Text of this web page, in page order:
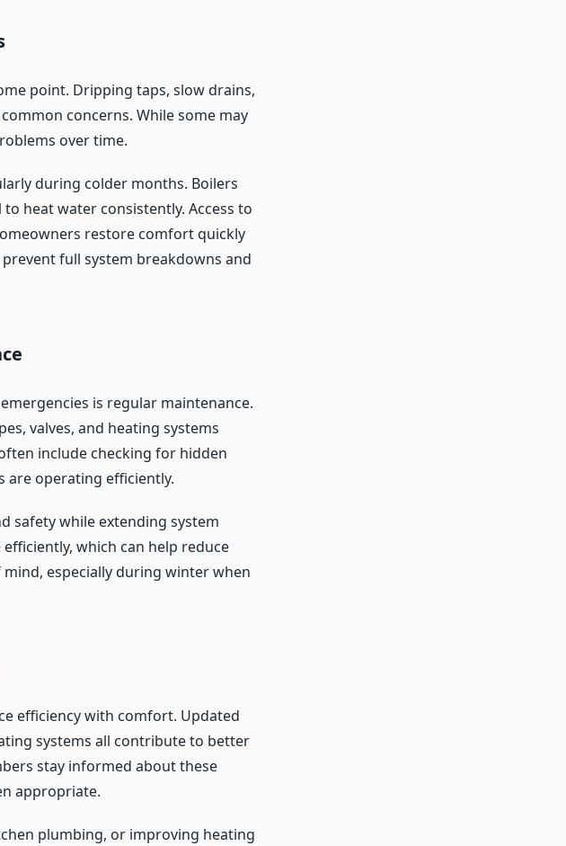
point. Dripping taps, slow drains,
concerns. While some may
over time.
during colder months. Boilers
heat water consistently. Access to
restore comfort quickly
full system breakdowns and
is regular maintenance.
valves, and heating systems
include checking for hidden
are operating efficiently.
safety while extending system
which can help reduce
especially during winter when
efficiency with comfort. Updated
systems all contribute to better
stay informed about these
appropriate.
plumbing, or improving heating